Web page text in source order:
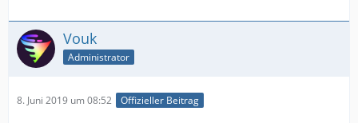
Vouk
Administrator
8. Juni 2019 um 08:52 Offizieller Beitrag